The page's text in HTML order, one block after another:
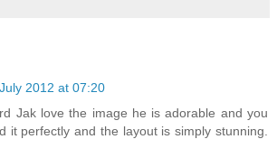
2012 at 07:20
Jak love the image he is adorable and you
it perfectly and the layout is simply stunning.